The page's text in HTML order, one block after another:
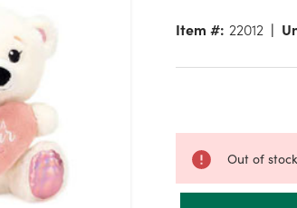
Item #: 22012
Out of stock